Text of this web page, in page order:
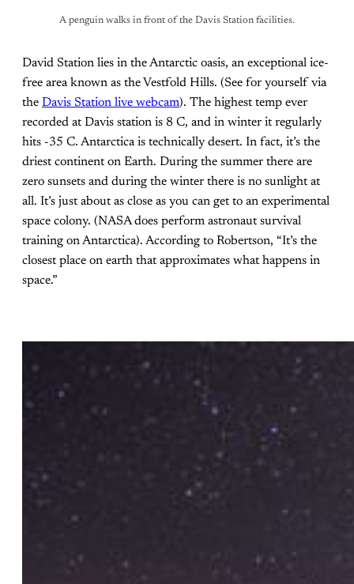
A penguin walks in front of the Davis Station facilities.
David Station lies in the Antarctic oasis, an exceptional ice-
free area known as the Vestfold Hills. (See for yourself via
the Davis Station live webcam). The highest temp ever
recorded at Davis station is 8 C, and in winter it regularly
hits -35 C. Antarctica is technically desert. In fact, it’s the
driest continent on Earth. During the summer there are
zero sunsets and during the winter there is no sunlight at
all. It’s just about as close as you can get to an experimental
space colony. (NASA does perform astronaut survival
training on Antarctica). According to Robertson, “It’s the
closest place on earth that approximates what happens in
space.”